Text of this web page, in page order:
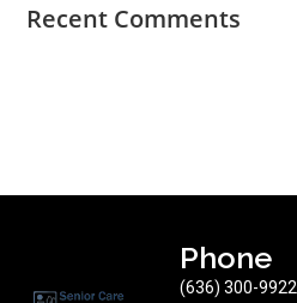
Recent Comments
Phone
(636) 300-9922